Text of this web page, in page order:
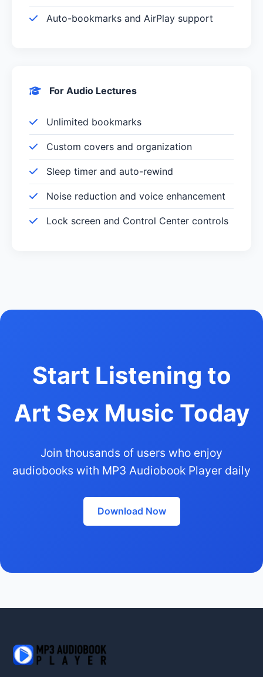
Auto-bookmarks and AirPlay support
For Audio Lectures
Unlimited bookmarks
Custom covers and organization
Sleep timer and auto-rewind
Noise reduction and voice enhancement
Lock screen and Control Center controls
Start Listening to
Art Sex Music Today
Join thousands of users who enjoy
audiobooks with MP3 Audiobook Player daily
Download Now